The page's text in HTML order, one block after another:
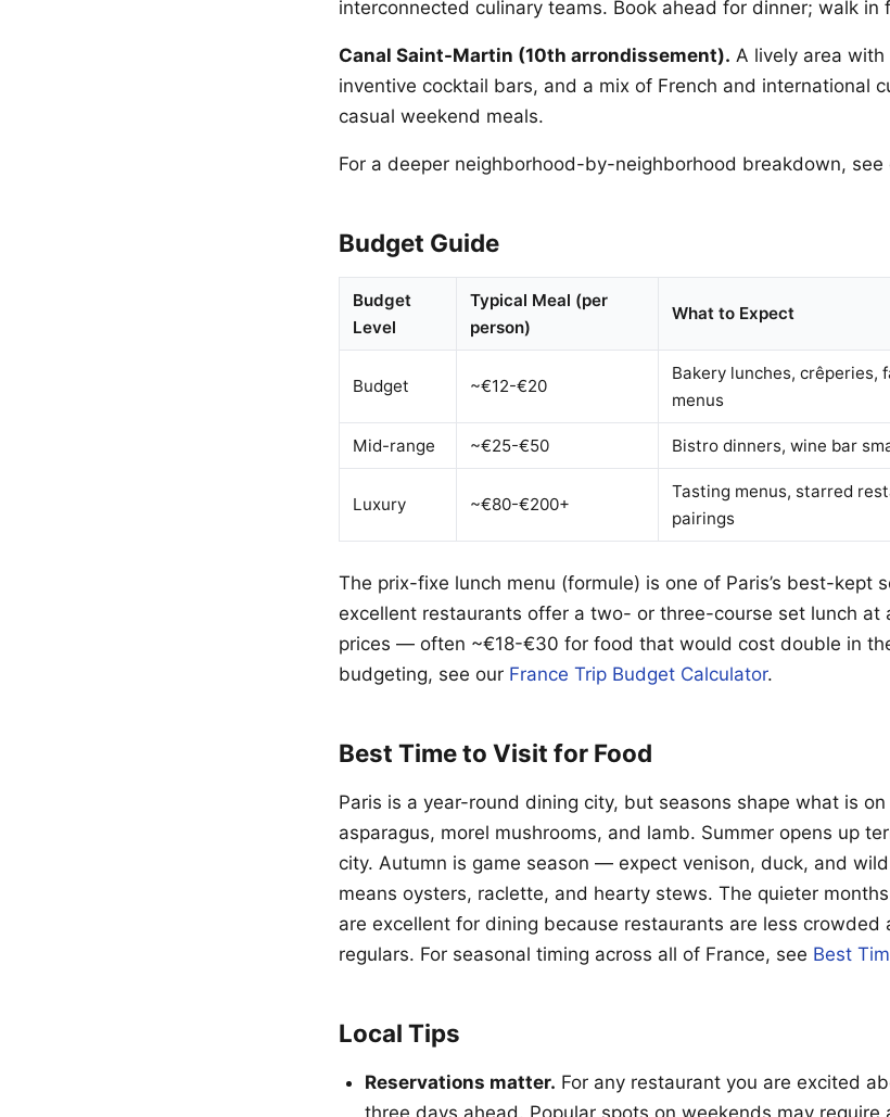
interconnected culinary teams. Book ahead for dinner; walk in
Canal Saint-Martin (10th arrondissement). A lively area
inventive cocktail bars, and a mix of French and international
casual weekend meals.
For a deeper neighborhood-by-neighborhood breakdown, see
Budget Guide
Budget
Level
Typical Meal (per
person)
What to Expect
Budget ~€12-€20
Bakery lunches, crêperies,
menus
Mid-range ~€25-€50 Bistro dinners, wine bar
Luxury ~€80-€200+
Tasting menus, starred
pairings
The prix-fixe lunch menu (formule) is one of Paris’s best-kept
excellent restaurants offer a two- or three-course set lunch at
prices — often ~€18-€30 for food that would cost double in
budgeting, see our France Trip Budget Calculator.
Best Time to Visit for Food
Paris is a year-round dining city, but seasons shape what is
asparagus, morel mushrooms, and lamb. Summer opens up
city. Autumn is game season — expect venison, duck, and
means oysters, raclette, and hearty stews. The quieter
are excellent for dining because restaurants are less crowded
regulars. For seasonal timing across all of France, see Best
Local Tips
Reservations matter. For any restaurant you are excited
three days ahead. Popular spots on weekends may require